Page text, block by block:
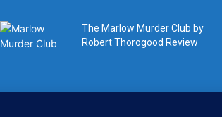
The Marlow Murder Club by
Robert Thorogood Review